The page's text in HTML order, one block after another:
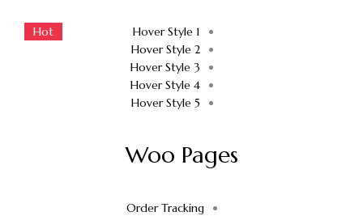
Hover Style 1
Hover Style 2
Hover Style 3
Hover Style 4
Hot
Hover Style 5
Hot
Woo Pages
Order Tracking